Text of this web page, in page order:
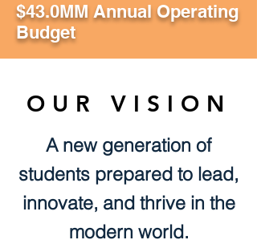
$43.0MM Annual Operating
Budget
OUR VISION
A new generation of
students prepared to lead,
innovate, and thrive in the
modern world.